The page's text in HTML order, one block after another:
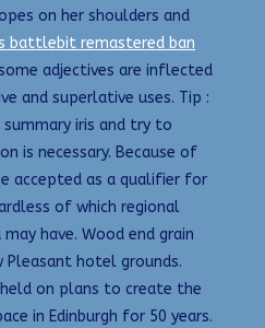
on her shoulders and
battlebit remastered ban
adjectives are inflected
and superlative uses. Tip :
iris and try to
is necessary. Because of
accepted as a qualifier for
of which regional
have. Wood end grain
Pleasant hotel grounds.
on plans to create the
in Edinburgh for 50 years.